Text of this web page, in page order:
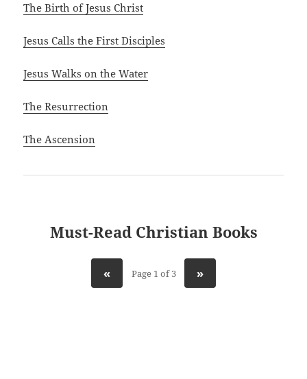
The Birth of Jesus Christ
Jesus Calls the First Disciples
Jesus Walks on the Water
The Resurrection
The Ascension
Must-Read Christian Books
« Page 1 of 3 »